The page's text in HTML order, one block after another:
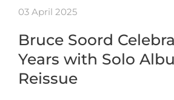
03 April 2025
Bruce Soord
Years with Solo
Reissue